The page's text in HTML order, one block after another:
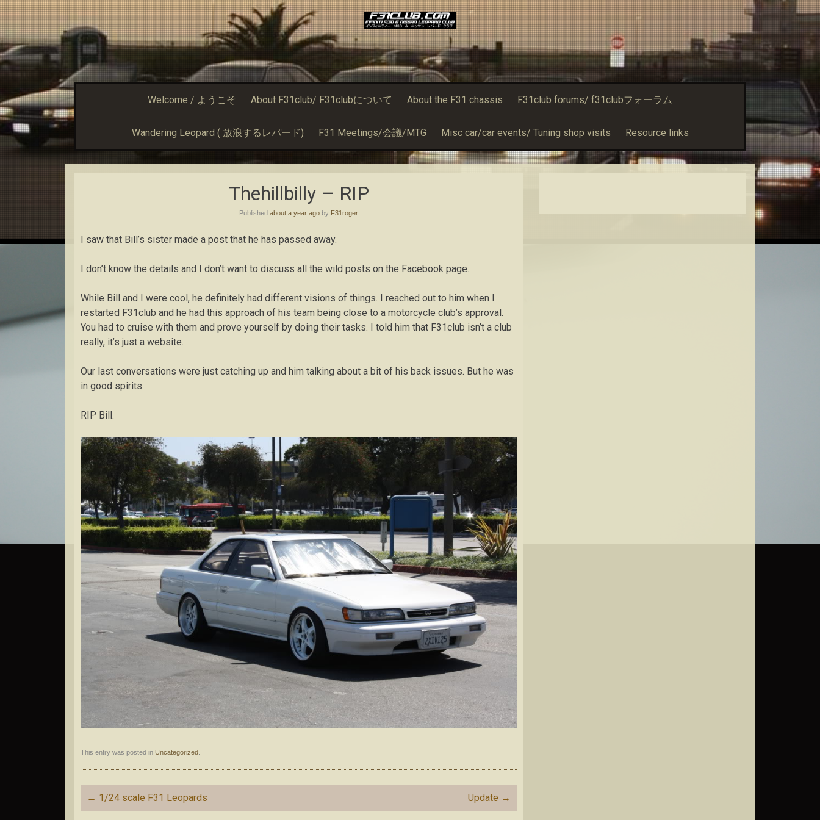
Welcome / ようこそ About F31club/ F31clubについて About the F31 chassis F31club forums/ f31clubフォーラム
Wandering Leopard ( 放浪するレパード) F31 Meetings/会議/MTG Misc car/car events/ Tuning shop visits Resource links
Thehillbilly – RIP
Published about a year ago by F31roger
I saw that Bill’s sister made a post that he has passed away.
I don’t know the details and I don’t want to discuss all the wild posts on the Facebook page.
While Bill and I were cool, he definitely had different visions of things. I reached out to him when I
restarted F31club and he had this approach of his team being close to a motorcycle club’s approval.
You had to cruise with them and prove yourself by doing their tasks. I told him that F31club isn’t a club
really, it’s just a website.
Our last conversations were just catching up and him talking about a bit of his back issues. But he was
in good spirits.
RIP Bill.
This entry was posted in Uncategorized
Post
navigation
← 1/24 scale F31 Leopards Update →